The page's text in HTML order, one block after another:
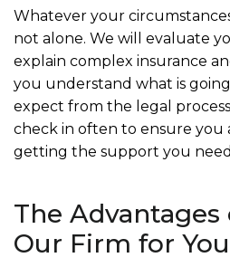
Whatever your
not alone. We will evaluate
explain complex insurance
you understand what is
expect from the legal
check in often to ensure you
getting the support you
The
Our Firm for